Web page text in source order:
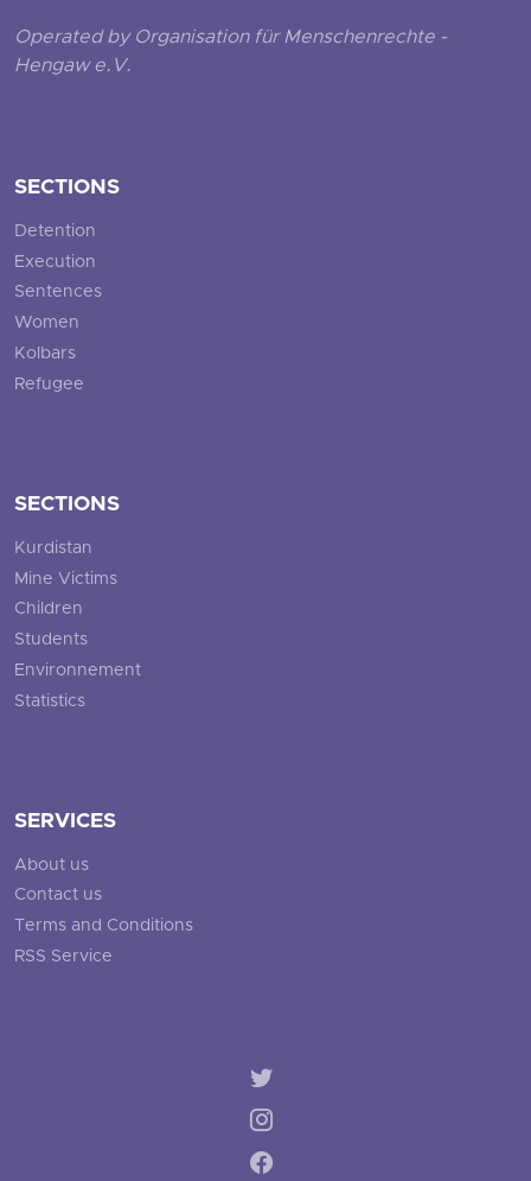
Operated by Organisation für Menschenrechte -
Hengaw e.V.
SECTIONS
Detention
Execution
Sentences
Women
Kolbars
Refugee
SECTIONS
Kurdistan
Mine Victims
Children
Students
Environnement
Statistics
SERVICES
About us
Contact us
Terms and Conditions
RSS Service